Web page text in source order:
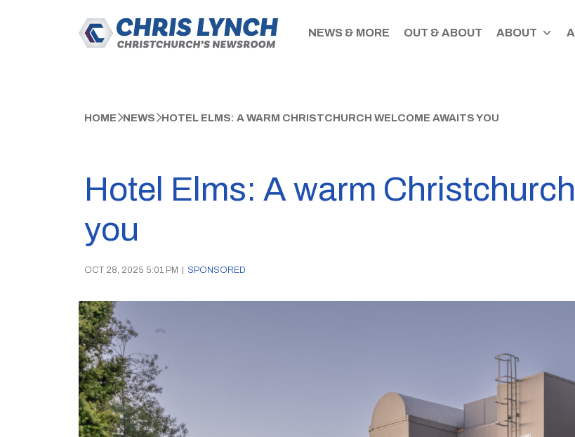
NEWS & MORE OUT & ABOUT ABOUT
HOME NEWS HOTEL ELMS: A WARM CHRISTCHURCH WELCOME AWAITS YOU
Hotel Elms: A warm
you
OCT 28, 2025 5:01 PM SPONSORED